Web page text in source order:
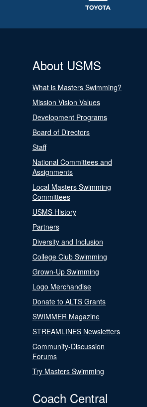
About USMS
What is Masters Swimming?
Mission Vision Values
Development Programs
Board of Directors
Staff
National Committees and
Assignments
Local Masters Swimming
Committees
USMS History
Partners
Diversity and Inclusion
College Club Swimming
Grown-Up Swimming
Logo Merchandise
Donate to ALTS Grants
SWIMMER Magazine
STREAMLINES Newsletters
Community-Discussion
Forums
Try Masters Swimming
Coach Central